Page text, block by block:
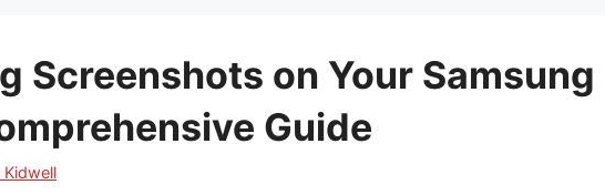
Screenshots on Your Samsung
Guide